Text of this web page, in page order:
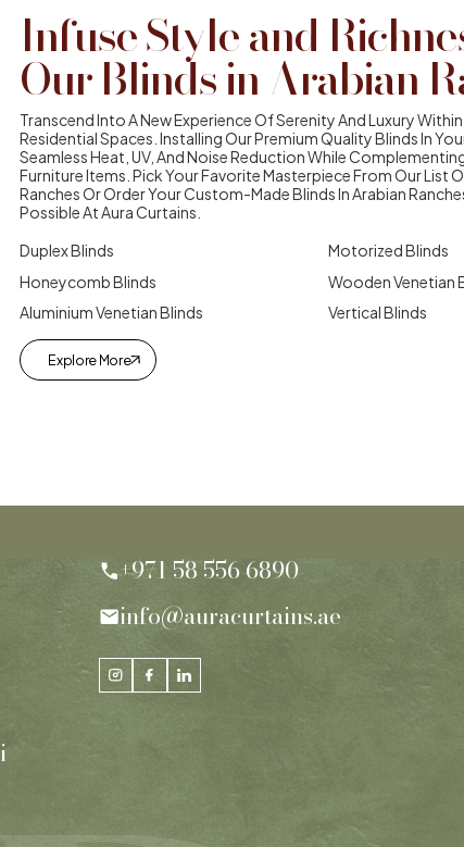
Infuse Style and
Our Blinds in Arabian
Transcend Into A New Experience Of Serenity And Luxury
Residential Spaces. Installing Our Premium Quality Blinds In
Seamless Heat, UV, And Noise Reduction While
Furniture Items. Pick Your Favorite Masterpiece From Our List
Ranches Or Order Your Custom-Made Blinds In Arabian
Possible At Aura Curtains.
Duplex Blinds
Honeycomb Blinds
Aluminium Venetian Blinds
Motorized Blinds
Wooden Venetian
Vertical Blinds
Explore More
+971 58 556 6890
info@auracurtains.ae